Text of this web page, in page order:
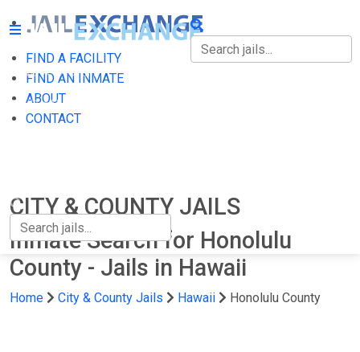
FIND A FACILITY
FIND AN INMATE
ABOUT
CONTACT
FIND A FACILITY
FIND AN INMATE
CITY & COUNTY JAILS
Inmate Search for Honolulu
County - Jails in Hawaii
Home City & County Jails Hawaii Honolulu County